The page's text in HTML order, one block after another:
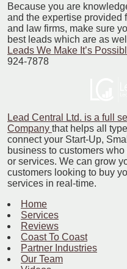
Because you are
and the expertise provided
and law firms, make sure
best leads which are as
Leads We Make It’s
924-7878
Lead Central Ltd. is a full
Company that helps all
connect your Start-Up,
business to customers
or services. We can grow
customers looking to buy
services in real-time.
Home
Services
Reviews
Coast To Coast
Partner Industries
Our Team